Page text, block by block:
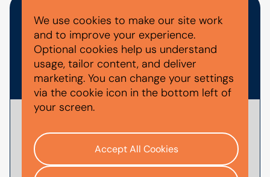
WHAT DOCUMENTS DO I NEED
FOR A CAR FINANCE
APPLICATION?
Trust, you'll usually need documents that
help verify your identity, confirm your
income and affordability, and validate your
We use cookies to make our site work
and to improve your experience.
Optional cookies help us understand
usage, tailor content, and deliver
marketing. You can change your settings
via the cookie icon in the bottom left of
your screen.
Accept All Cookies